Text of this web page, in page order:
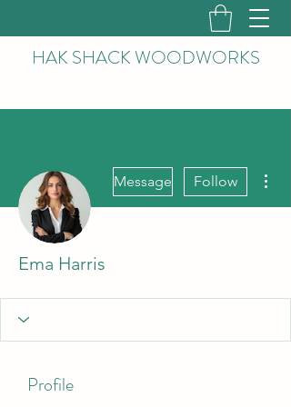
HAK SHACK WOODWORKS
Message Follow
Ema Harris
Profile